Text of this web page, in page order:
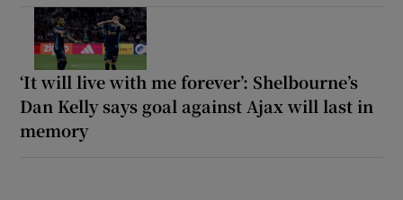
‘It will live with me forever’: Shelbourne’s
Dan Kelly says goal against Ajax will last in
memory